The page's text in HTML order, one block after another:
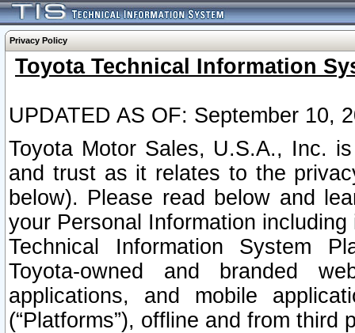
Privacy Policy
Toyota Technical Information
UPDATED AS OF: September 10,
Toyota Motor Sales, U.S.A., Inc.
and trust as it relates to the
below). Please read below and
your Personal Information
Technical Information System
Toyota-owned and branded
applications, and mobile
(“Platforms”), offline and from third